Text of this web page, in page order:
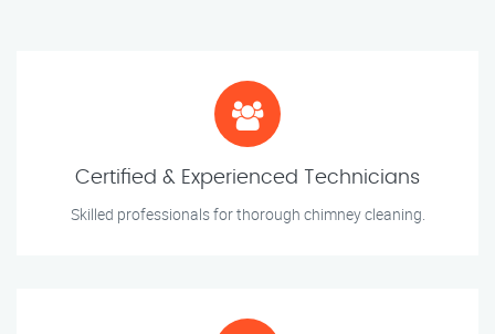
Certified & Experienced Technicians
Skilled professionals for thorough chimney cleaning.